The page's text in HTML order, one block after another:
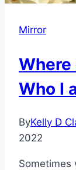
Mirror
Where
Who I
ByKelly D
2022
Sometimes